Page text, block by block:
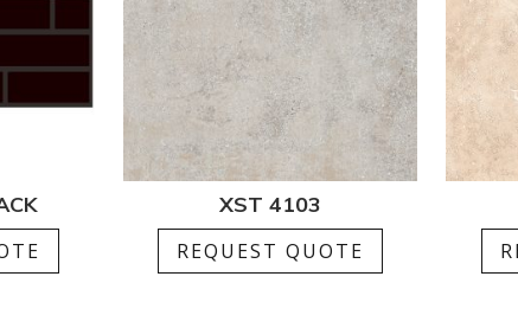
XST 4103
REQUEST QUOTE